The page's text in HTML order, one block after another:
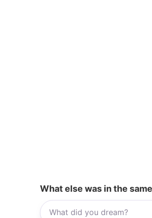
What else was in the